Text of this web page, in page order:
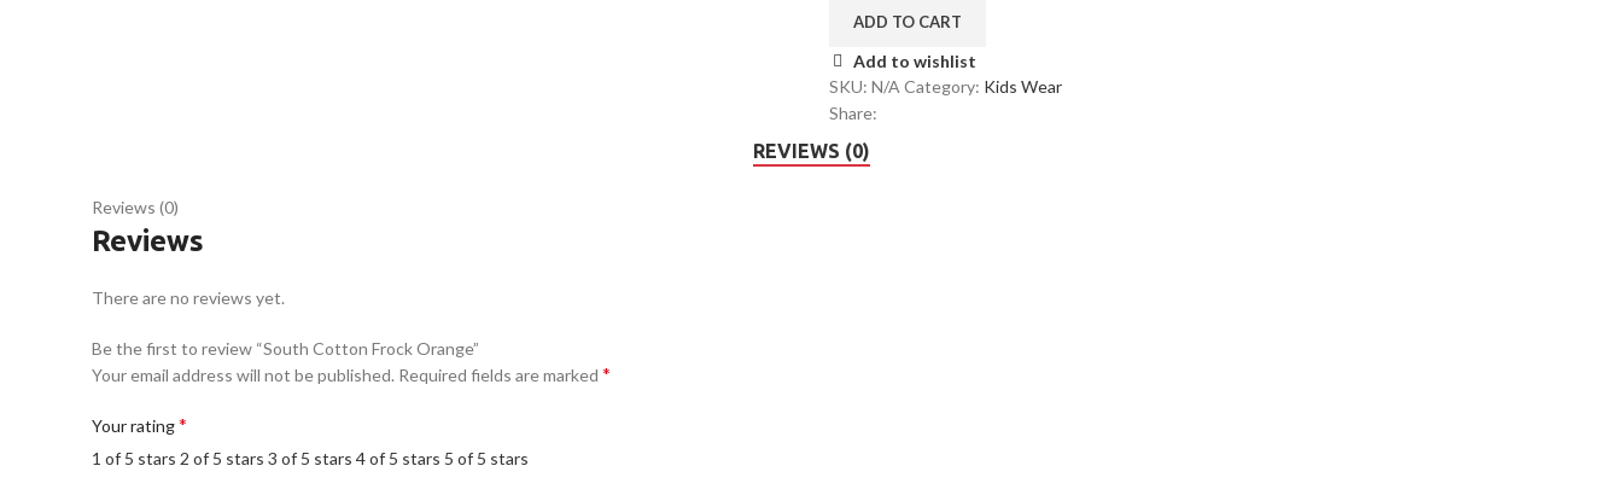
ADD TO CART
Add to wishlist
SKU: N/A Category: Kids Wear
Share:
REVIEWS (0)
Reviews (0)
Reviews
There are no reviews yet.
Be the first to review “South Cotton Frock Orange”
Your email address will not be published. Required fields are marked *
Your rating*
1 of 5 stars 2 of 5 stars 3 of 5 stars 4 of 5 stars 5 of 5 stars